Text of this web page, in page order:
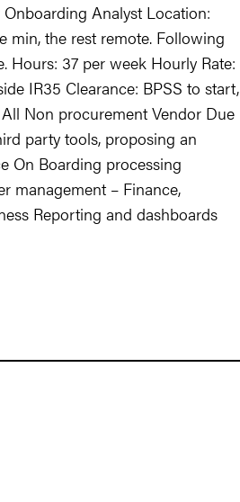
Analyst Location:
min, the rest remote. Following
Hours: 37 per week Hourly Rate:
IR35 Clearance: BPSS to start,
Non procurement Vendor Due
party tools, proposing an
On Boarding processing
management – Finance,
Reporting and dashboards